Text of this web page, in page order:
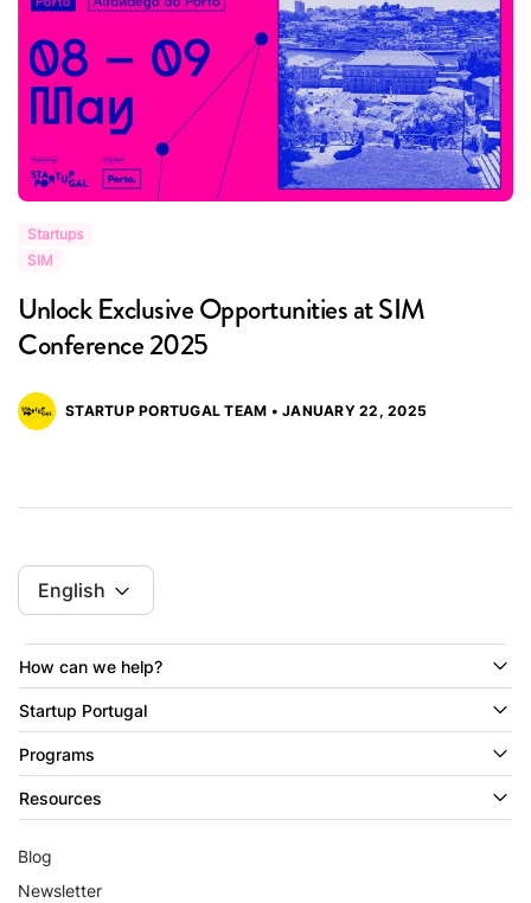
Startups
SIM
Unlock Exclusive Opportunities at SIM
Conference 2025
STARTUP PORTUGAL TEAM • JANUARY 22, 2025
English
How can we help?
Startup Portugal
Programs
Resources
Blog
Newsletter